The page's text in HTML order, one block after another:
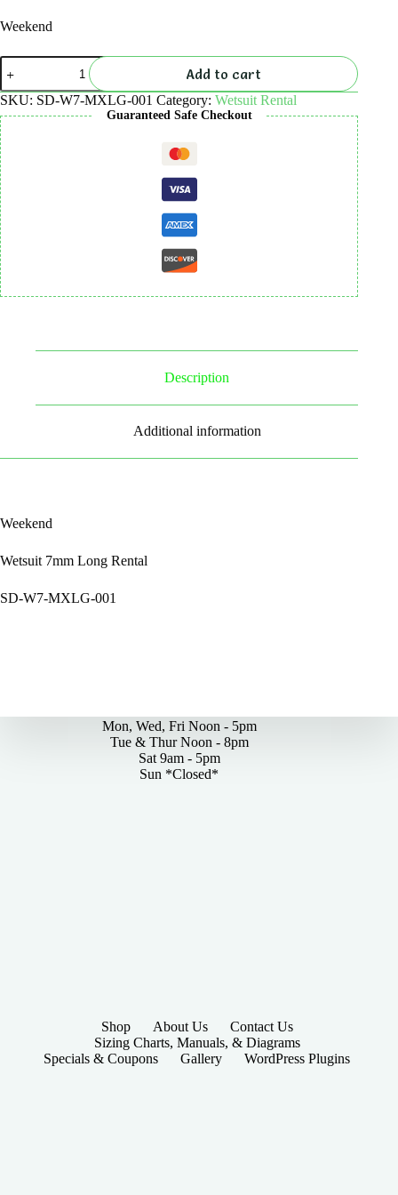
Weekend
Wetsuit
7mm
Long
Rental
quantity
Add to cart
SKU: SD-W7-MXLG-001 Category: Wetsuit Rental
Guaranteed Safe Checkout
Description
Additional information
Weekend
Wetsuit 7mm Long Rental
SD-W7-MXLG-001
Mon, Wed, Fri Noon - 5pm
Tue & Thur Noon - 8pm
Sat 9am - 5pm
Sun *Closed*
Shop About Us
Contact Us
Sizing Charts, Manuals, & Diagrams
Specials & Coupons
Gallery WordPress Plugins